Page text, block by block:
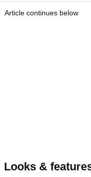
Article continues below
Looks &